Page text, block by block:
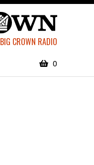
BIG CROWN RADIO
0